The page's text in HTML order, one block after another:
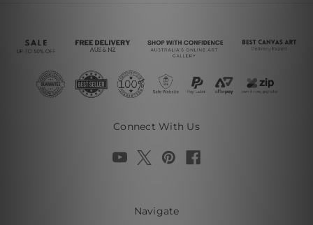
Connect With Us
Navigate